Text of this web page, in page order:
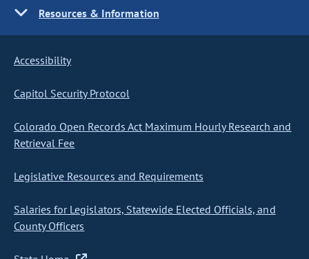
Resources & Information
Accessibility
Capitol Security Protocol
Colorado Open Records Act Maximum Hourly Research and
Retrieval Fee
Legislative Resources and Requirements
Salaries for Legislators, Statewide Elected Officials, and
County Officers